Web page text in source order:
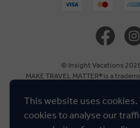
This website uses cookies.
cookies to analyse our
New Zealand
© Insight Vacations
MAKE TRAVEL MATTER® is a
Cookie Policy